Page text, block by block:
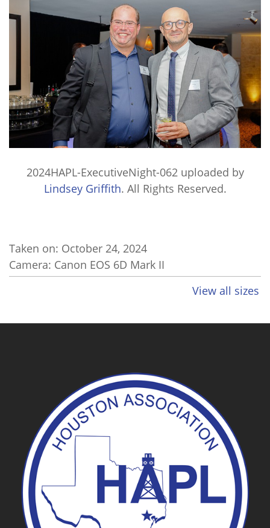
2024HAPL-ExecutiveNight-062uploaded by
Lindsey Griffith. All Rights Reserved.
Taken on: October 24, 2024
Camera: Canon EOS 6D Mark II
View all sizes